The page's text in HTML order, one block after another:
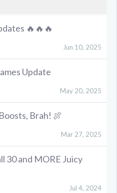
🔥🔥🔥
Jun 10, 2025
Update
May 20, 2025
Brah! 🍖
Mar 27, 2025
30 and MORE Juicy
Jul 4, 2024